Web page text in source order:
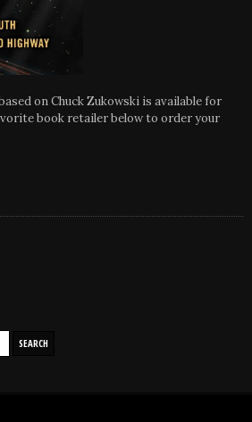
on Chuck Zukowski is available for
book retailer below to order your